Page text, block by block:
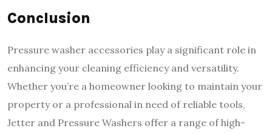
Conclusion
Pressure washer accessories play a significant role in
enhancing your cleaning efficiency and versatility.
Whether you’re a homeowner looking to maintain your
property or a professional in need of reliable tools,
Jetter and Pressure Washers offer a range of high-